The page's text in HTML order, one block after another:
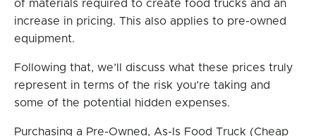
of materials required to create food trucks and an
increase in pricing. This also applies to pre-owned
equipment.
Following that, we’ll discuss what these prices truly
represent in terms of the risk you’re taking and
some of the potential hidden expenses.
Purchasing a Pre-Owned, As-Is Food Truck (Cheap